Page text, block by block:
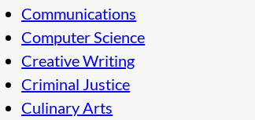
Communications
Computer Science
Creative Writing
Criminal Justice
Culinary Arts